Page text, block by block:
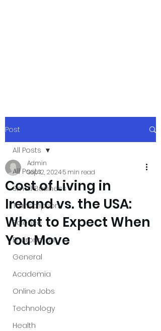
Post
All Posts
Small Business
Transcription
Science
Environment
General
Academia
Online Jobs
Technology
Health
All Posts
Cost of Living in
Ireland vs. the USA:
What to Expect When
You Move
Admin
Sep 12, 20245 min read